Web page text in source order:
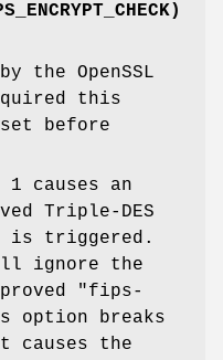
)
the OpenSSL
this
before
causes an
Triple-DES
is triggered.
ignore the
"fips-
option breaks
causes the